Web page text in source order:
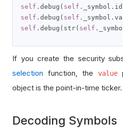
self . debug ( self . _symbol . id
self . debug ( self . _symbol .
self . debug ( str( self .
If you create the security
selection function, the value
object is the point-in-time ticker.
Decoding Symbols